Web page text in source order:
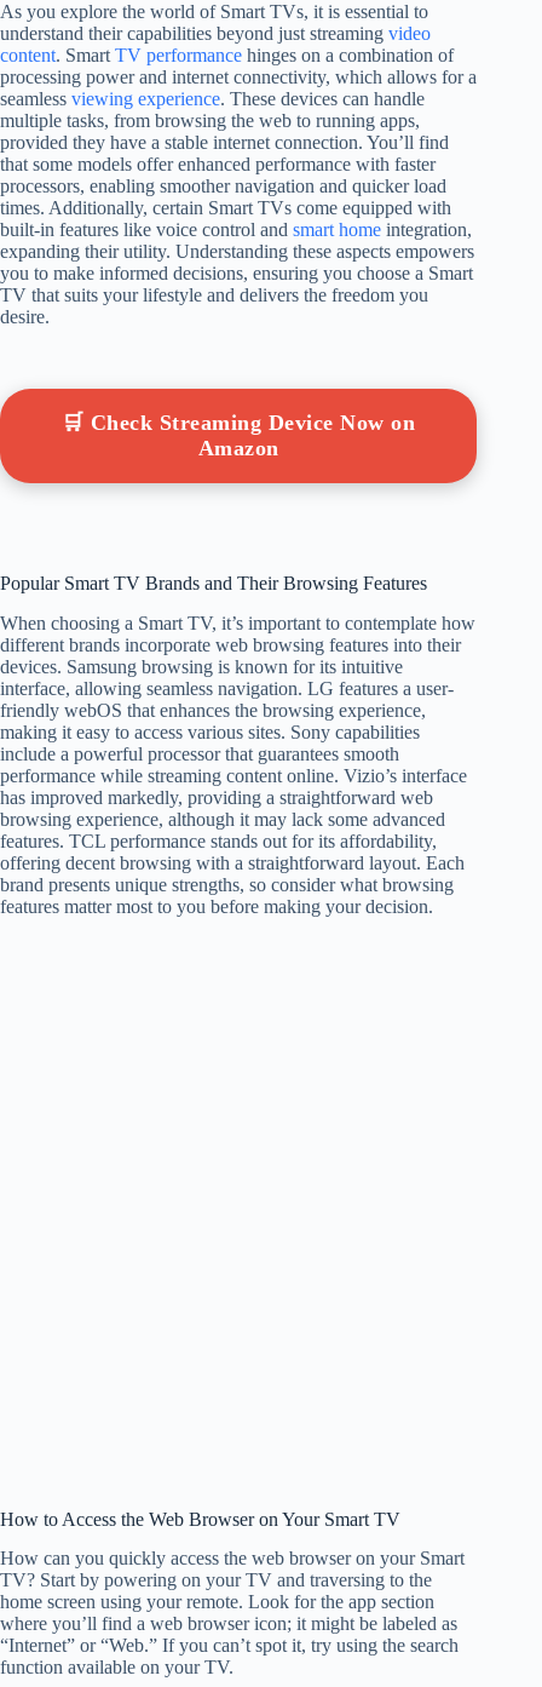
As you explore the world of Smart TVs, it is essential to
understand their capabilities beyond just streaming video
content. Smart TV performance hinges on a combination of
processing power and internet connectivity, which allows for a
seamless viewing experience. These devices can handle
multiple tasks, from browsing the web to running apps,
provided they have a stable internet connection. You’ll find
that some models offer enhanced performance with faster
processors, enabling smoother navigation and quicker load
times. Additionally, certain Smart TVs come equipped with
built-in features like voice control and smart home integration,
expanding their utility. Understanding these aspects empowers
you to make informed decisions, ensuring you choose a Smart
TV that suits your lifestyle and delivers the freedom you
desire.
🛒 Check Streaming Device Now on
Amazon
Popular Smart TV Brands and Their Browsing Features
When choosing a Smart TV, it’s important to contemplate how
different brands incorporate web browsing features into their
devices. Samsung browsing is known for its intuitive
interface, allowing seamless navigation. LG features a user-
friendly webOS that enhances the browsing experience,
making it easy to access various sites. Sony capabilities
include a powerful processor that guarantees smooth
performance while streaming content online. Vizio’s interface
has improved markedly, providing a straightforward web
browsing experience, although it may lack some advanced
features. TCL performance stands out for its affordability,
offering decent browsing with a straightforward layout. Each
brand presents unique strengths, so consider what browsing
features matter most to you before making your decision.
How to Access the Web Browser on Your Smart TV
How can you quickly access the web browser on your Smart
TV? Start by powering on your TV and traversing to the
home screen using your remote. Look for the app section
where you’ll find a web browser icon; it might be labeled as
“Internet” or “Web.” If you can’t spot it, try using the search
function available on your TV.